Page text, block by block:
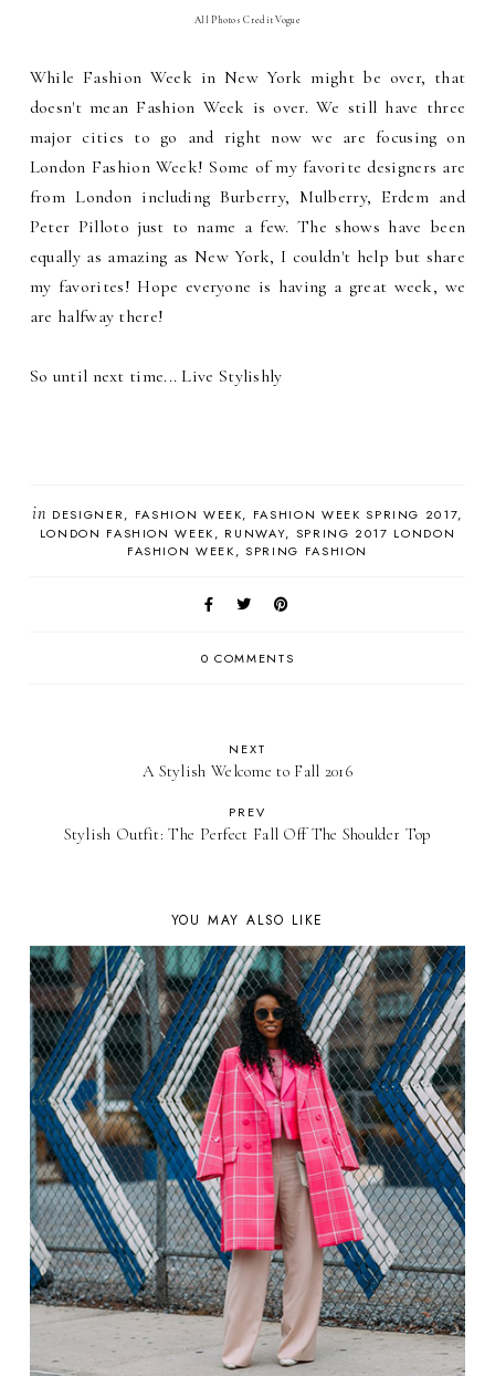
All Photos Credit Vogue
While Fashion Week in New York might be over, that
doesn't mean Fashion Week is over. We still have three
major cities to go and right now we are focusing on
London Fashion Week! Some of my favorite designers are
from London including Burberry, Mulberry, Erdem and
Peter Pilloto just to name a few. The shows have been
equally as amazing as New York, I couldn't help but share
my favorites! Hope everyone is having a great week, we
are halfway there!
So until next time... Live Stylishly
in DESIGNER FASHION WEEK
FASHION WEEK SPRING 2017
LONDON FASHION WEEK
RUNWAY
SPRING 2017 LONDON
FASHION WEEK
SPRING FASHION
0 COMMENTS
NEXT
A Stylish Welcome to Fall 2016
PREV
Stylish Outfit: The Perfect Fall Off The Shoulder Top
YOU MAY ALSO LIKE